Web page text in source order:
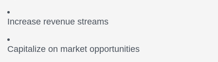
Increase revenue streams
Capitalize on market opportunities